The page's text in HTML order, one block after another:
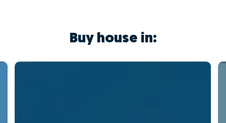
Buy house in: